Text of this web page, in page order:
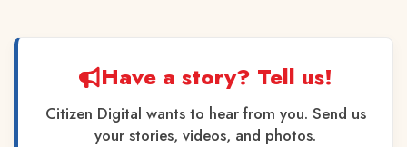
Have a story? Tell us!
Citizen Digital wants to hear from you. Send us
your stories, videos, and photos.